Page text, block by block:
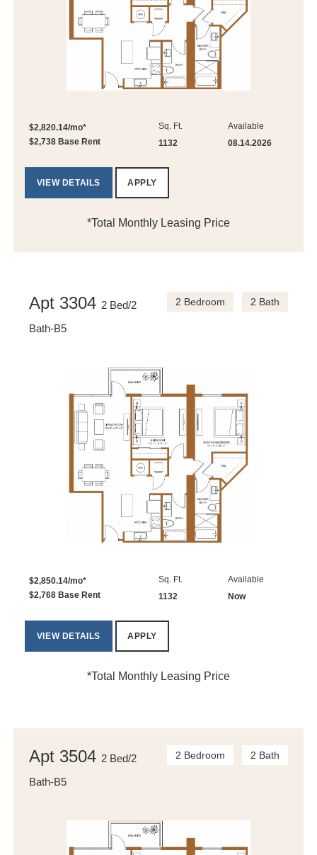
$2,820.14/mo*
$2,738 Base Rent
Sq. Ft.
1132
Available
08.14.2026
VIEW DETAILS APPLY
*Total Monthly Leasing Price
Apt 3304 2 Bed/2
Bath-B5
2 Bedroom 2 Bath
$2,850.14/mo*
$2,768 Base Rent
Sq. Ft.
1132
Available
Now
VIEW DETAILS APPLY
*Total Monthly Leasing Price
Apt 3504 2 Bed/2
Bath-B5
2 Bedroom 2 Bath